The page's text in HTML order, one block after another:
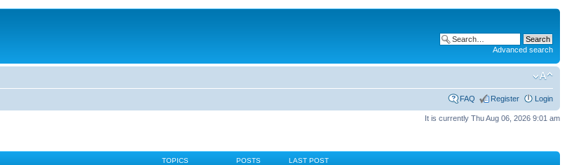
Advanced search
FAQ Register Login
It is currently Thu Aug 06, 2026 9:01 am
TOPICS POSTS LAST POST